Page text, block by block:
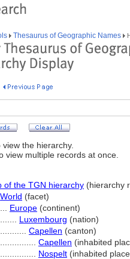
Thesaurus of Geographic Names
view the hierarchy.
view multiple records at once.
of the TGN hierarchy (hierarchy
World (facet)
Europe (continent)
Luxembourg (nation)
Capellen (canton)
Capellen (inhabited
Nospelt (inhabited